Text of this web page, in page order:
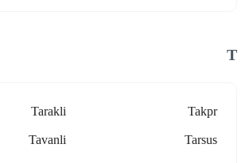
T
Takpr
Tarakli
Tarsus
Tavanli